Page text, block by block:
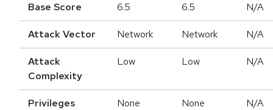
Base Score 6.5 6.5 N/A
Attack Vector Network Network N/A
Attack
Complexity
Low Low N/A
Privileges
None None N/A